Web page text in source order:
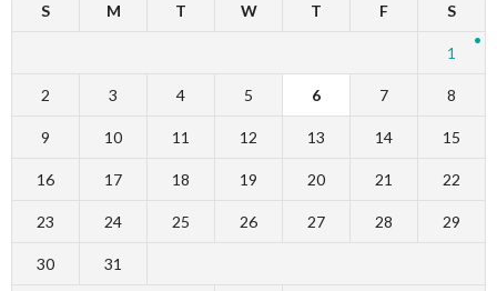
S M T W T F S
1
2 3 4 5 6 7 8
9 10 11 12 13 14 15
16 17 18 19 20 21 22
23 24 25 26 27 28 29
30 31